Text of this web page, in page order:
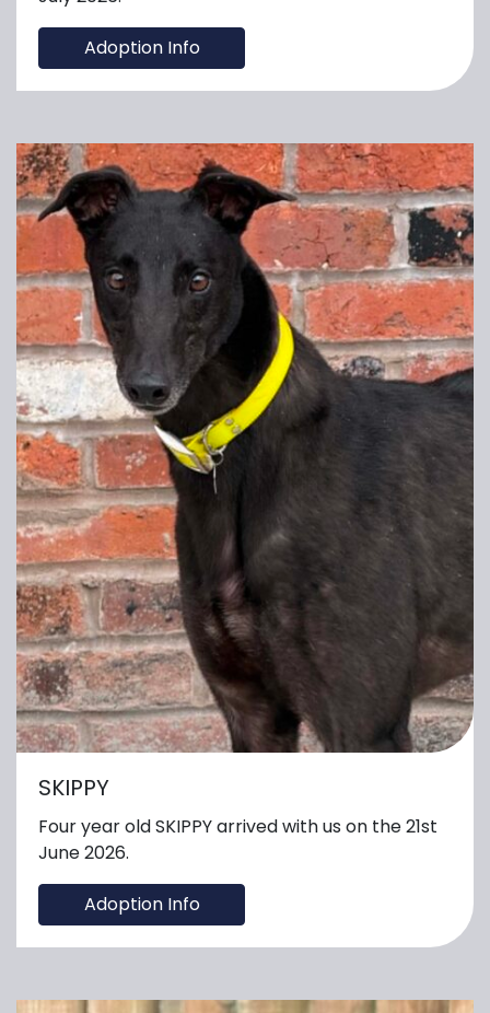
Adoption Info
SKIPPY
Four year old SKIPPY arrived with us on the 21st
June 2026.
Adoption Info